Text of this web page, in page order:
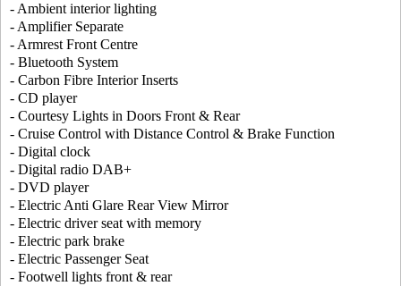
- Ambient interior lighting
- Amplifier Separate
- Armrest Front Centre
- Bluetooth System
- Carbon Fibre Interior Inserts
- CD player
- Courtesy Lights in Doors Front & Rear
- Cruise Control with Distance Control & Brake Function
- Digital clock
- Digital radio DAB+
- DVD player
- Electric Anti Glare Rear View Mirror
- Electric driver seat with memory
- Electric park brake
- Electric Passenger Seat
- Footwell lights front & rear